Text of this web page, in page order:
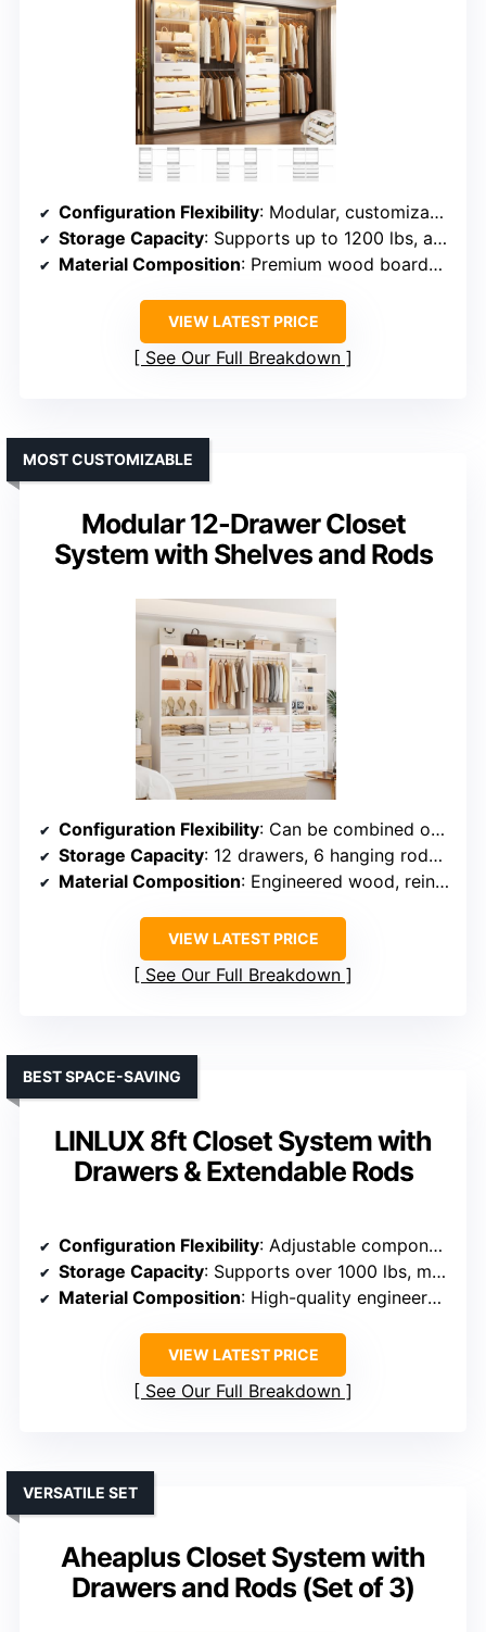
Configuration Flexibility: Modular, customizable layouts supporting multiple configurations
Storage Capacity: Supports up to 1200 lbs, ample for clothing and accessories
Material Composition: Premium wood boards, durable and stable
VIEW LATEST PRICE
See Our Full Breakdown
Modular 12-Drawer Closet
System with Shelves and Rods
MOST CUSTOMIZABLE
Configuration Flexibility: Can be combined or used separately; up to six or eight modules
Storage Capacity: 12 drawers, 6 hanging rods, shelves for various items
Material Composition: Engineered wood, reinforced with metal components
VIEW LATEST PRICE
See Our Full Breakdown
LINLUX 8ft Closet System with
Drawers & Extendable Rods
BEST SPACE-SAVING
Configuration Flexibility: Adjustable components, trims, and multiple layout options
Storage Capacity: Supports over 1000 lbs, multiple drawers and shelves
Material Composition: High-quality engineered wood and stainless steel rods
VIEW LATEST PRICE
See Our Full Breakdown
Aheaplus Closet System with
Drawers and Rods (Set of 3)
VERSATILE SET